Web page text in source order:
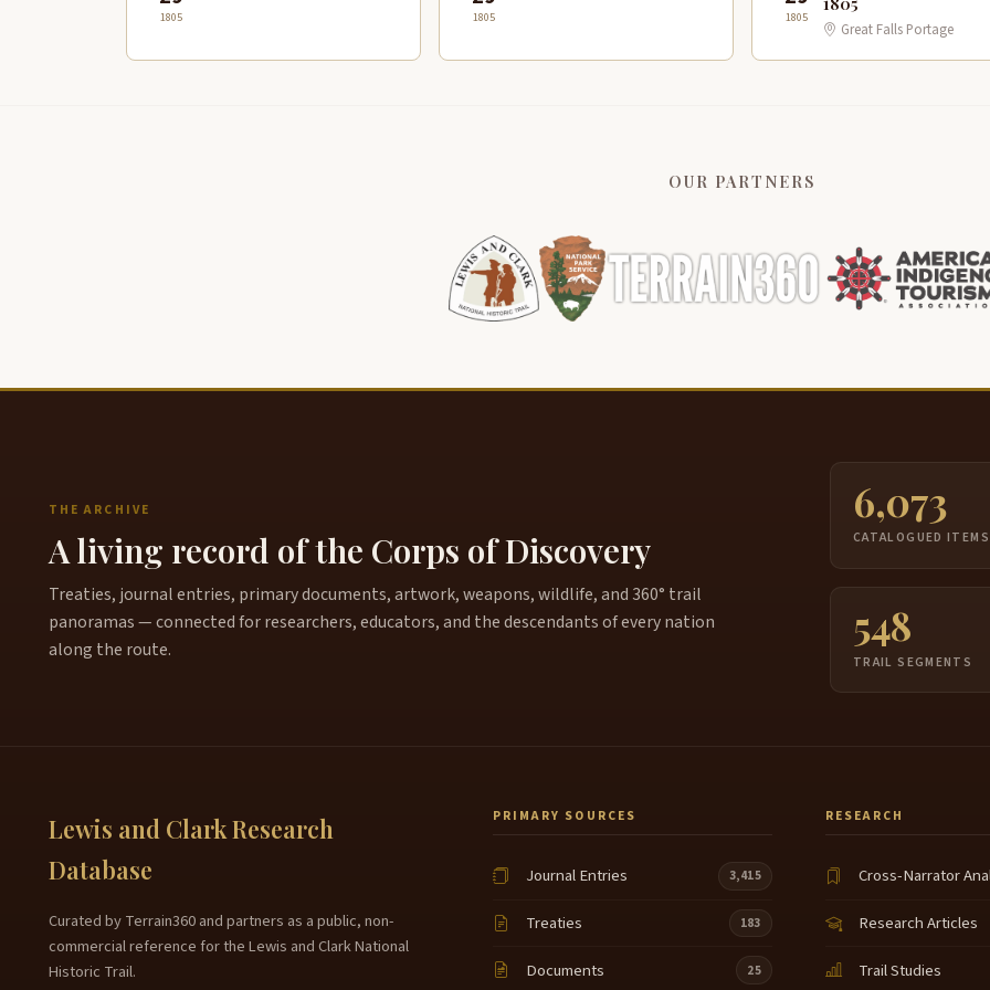
1805 1805 1805
Great Falls Portage
OUR PARTNERS
THE ARCHIVE
A living record of the Corps of Discovery
Treaties, journal entries, primary documents, artwork, weapons, wildlife, and 360° trail
panoramas — connected for researchers, educators, and the descendants of every nation
along the route.
6,073
CATALOGUED ITEMS
548
TRAIL SEGMENTS
Lewis and Clark Research
Database
Curated by Terrain360 and partners as a public, non-
commercial reference for the Lewis and Clark National
Historic Trail.
PRIMARY SOURCES
Journal Entries 3,415
Treaties 183
Documents 25
RESEARCH
Cross-Narrator
Research Articles
Trail Studies